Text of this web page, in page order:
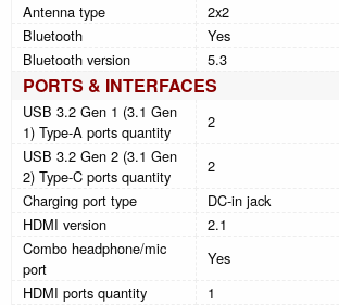
Antenna type
2x2
Bluetooth
Yes
Bluetooth version
5.3
PORTS & INTERFACES
USB 3.2 Gen 1 (3.1 Gen
1) Type-A ports quantity
2
USB 3.2 Gen 2 (3.1 Gen
2) Type-C ports quantity
2
Charging port type
DC-in jack
HDMI version
2.1
Combo headphone/mic
port
Yes
HDMI ports quantity
1